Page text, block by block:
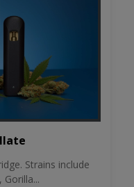
Strains include
Gorilla...